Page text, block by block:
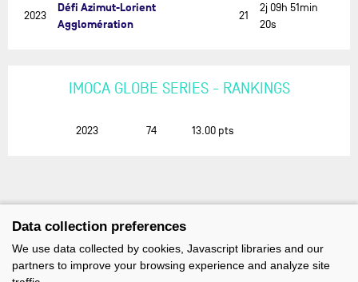
2023
Défi Azimut-Lorient
Agglomération
21
2j 09h 51min
20s
IMOCA GLOBE SERIES - RANKINGS
2023 74 13.00 pts
Data collection preferences
We use data collected by cookies, Javascript libraries and our
partners to improve your browsing experience and analyze site